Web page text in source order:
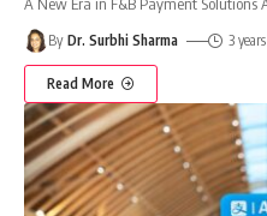
A New Era in F&B Payment
By Dr. Surbhi Sharma 3
Read More